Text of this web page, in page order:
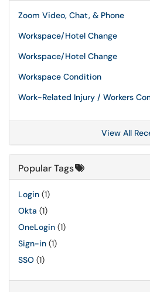
Zoom Video, Chat, & Phone
Workspace/Hotel Change
Workspace/Hotel Change
Workspace Condition
Work-Related Injury / Workers
View All
Popular Tags
Login (1)
Okta (1)
OneLogin (1)
Sign-in (1)
SSO (1)